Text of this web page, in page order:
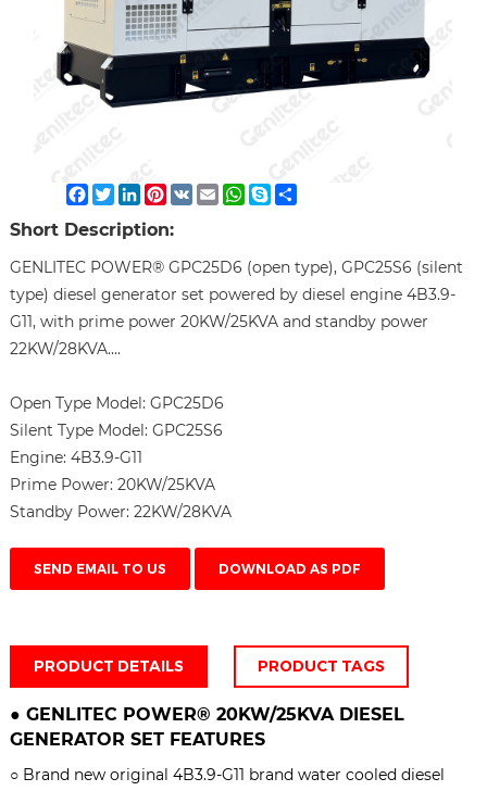
Facebook
TwitterLinkedIn
Pinterest
VK EmailWhatsApp
SkypeShare
Short Description:
GENLITEC POWER® GPC25D6 (open type), GPC25S6 (silent
type) diesel generator set powered by diesel engine 4B3.9-
G11, with prime power 20KW/25KVA and standby power
22KW/28KVA....
Open Type Model: GPC25D6
Silent Type Model: GPC25S6
Engine: 4B3.9-G11
Prime Power: 20KW/25KVA
Standby Power: 22KW/28KVA
SEND EMAIL TO US DOWNLOAD AS PDF
PRODUCT DETAILS PRODUCT TAGS
● GENLITEC POWER® 20KW/25KVADIESEL
GENERATOR SETFEATURES
○ Brand new original 4B3.9-G11 brand water cooled diesel